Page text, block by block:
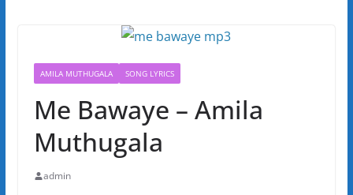
AMILA MUTHUGALA SONG LYRICS
Me Bawaye – Amila
Muthugala
admin